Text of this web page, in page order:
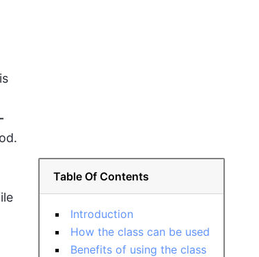
Table Of Contents
Introduction
How the class can be used
Benefits of using the class